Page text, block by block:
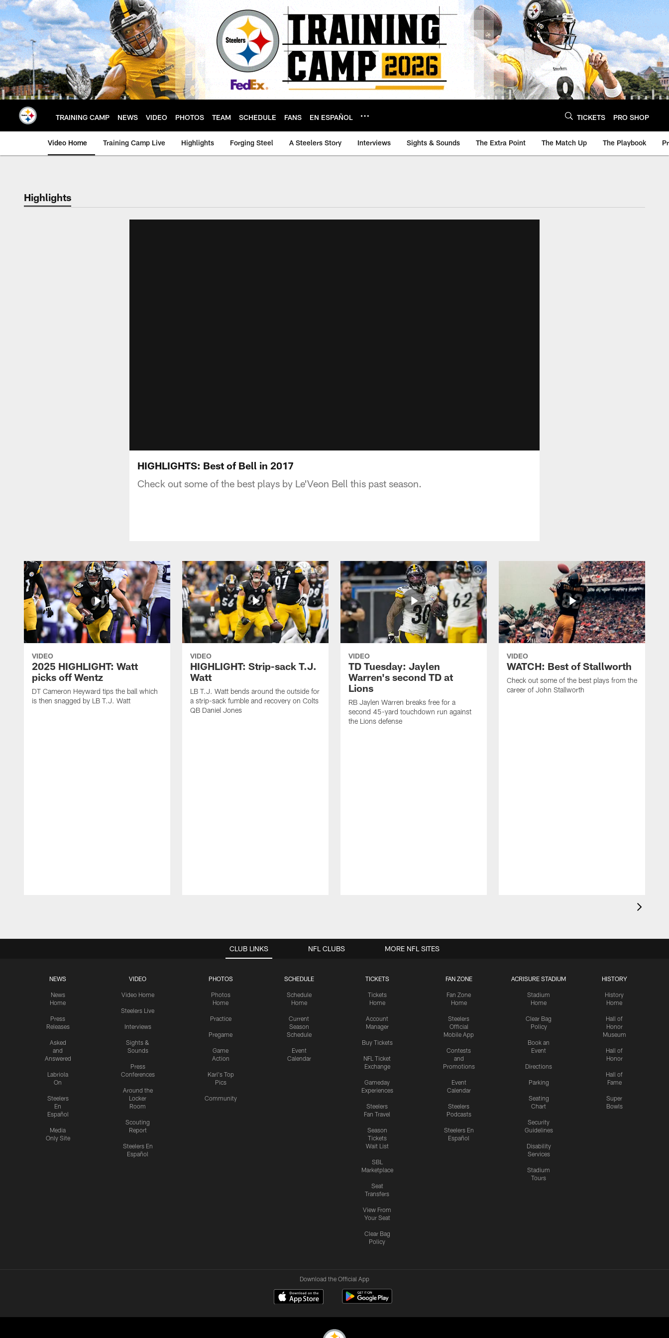
Skip
to
main
content
TRAINING CAMP NEWS VIDEO PHOTOS TEAM SCHEDULE FANS EN ESPAÑOL TICKETS PRO SHOP
Video Home Training Camp Live Highlights Forging Steel A Steelers Story Interviews Sights & Sounds The Extra Point The Match Up The Playbook
Highlights
HIGHLIGHTS: Best of Bell in 2017
Check out some of the best plays by Le'Veon Bell this past season.
VIDEO
2025 HIGHLIGHT: Watt
picks off Wentz
DT Cameron Heyward tips the ball which
is then snagged by LB T.J. Watt
VIDEO
HIGHLIGHT: Strip-sack T.J.
Watt
LB T.J. Watt bends around the outside for
a strip-sack fumble and recovery on Colts
QB Daniel Jones
VIDEO
TD Tuesday: Jaylen
Warren's second TD at
Lions
RB Jaylen Warren breaks free for a
second 45-yard touchdown run against
the Lions defense
VIDEO
WATCH: Best of Stallworth
Check out some of the best plays from the
career of John Stallworth
CLUB LINKS
NEWS
News
Home
Press
Releases
Asked
and
Answered
Labriola
On
Steelers
En
Español
Media
Only Site
VIDEO
Video Home
Steelers Live
Interviews
Sights &
Sounds
Press
Conferences
Around the
Locker
Room
Scouting
Report
Steelers En
Español
PHOTOS
Photos
Home
Practice
Pregame
Game
Action
Karl's Top
Pics
Community
SCHEDULE
Schedule
Home
Current
Season
Schedule
Event
Calendar
TICKETS
Tickets
Home
Account
Manager
Buy Tickets
NFL Ticket
Exchange
Gameday
Experiences
Steelers
Fan Travel
Season
Tickets
Wait List
SBL
Marketplace
Seat
Transfers
View From
Your Seat
Clear Bag
Policy
FAN ZONE
Fan Zone
Home
Steelers
Official
Mobile App
Contests
and
Promotions
Event
Calendar
Steelers
Podcasts
Steelers En
Español
ACRISURE STADIUM
Stadium
Home
Clear Bag
Policy
Book an
Event
Directions
Parking
Seating
Chart
Security
Guidelines
Disability
Services
Stadium
Tours
HISTORY
History
Home
Hall of
Honor
Museum
Hall of
Honor
Hall of
Fame
Super
Bowls
NFL CLUBS MORE NFL SITES
Download the Official App